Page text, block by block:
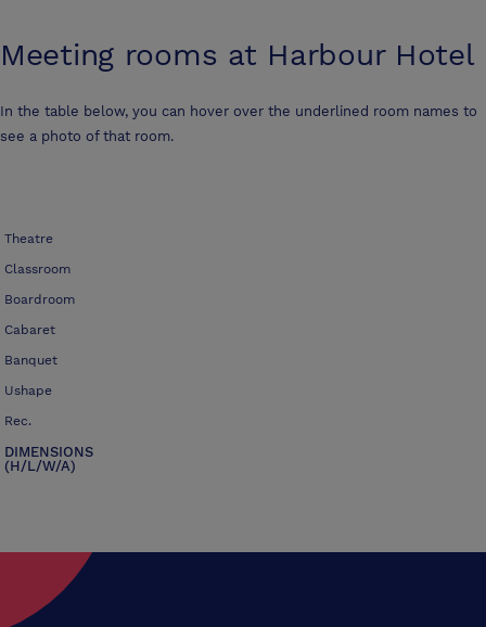
Meeting rooms at Harbour Hotel
In the table below, you can hover over the underlined room names to
see a photo of that room.
Theatre
Classroom
Boardroom
Cabaret
Banquet
Ushape
Rec.
DIMENSIONS
(H/L/W/A)